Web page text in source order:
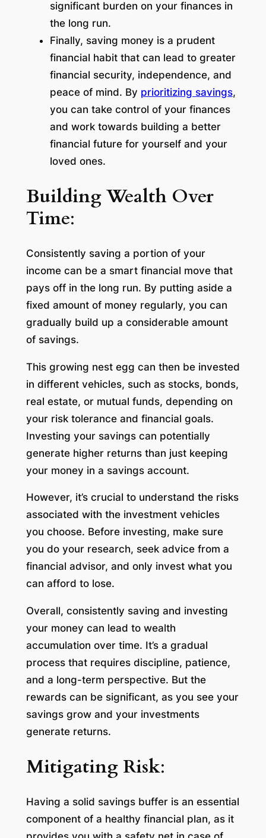
significant burden on your finances in
the long run.
Finally, saving money is a prudent
financial habit that can lead to greater
financial security, independence, and
peace of mind. By prioritizing savings,
you can take control of your finances
and work towards building a better
financial future for yourself and your
loved ones.
Building Wealth Over
Time:
Consistently saving a portion of your
income can be a smart financial move that
pays off in the long run. By putting aside a
fixed amount of money regularly, you can
gradually build up a considerable amount
of savings.
This growing nest egg can then be invested
in different vehicles, such as stocks, bonds,
real estate, or mutual funds, depending on
your risk tolerance and financial goals.
Investing your savings can potentially
generate higher returns than just keeping
your money in a savings account.
However, it’s crucial to understand the risks
associated with the investment vehicles
you choose. Before investing, make sure
you do your research, seek advice from a
financial advisor, and only invest what you
can afford to lose.
Overall, consistently saving and investing
your money can lead to wealth
accumulation over time. It’s a gradual
process that requires discipline, patience,
and a long-term perspective. But the
rewards can be significant, as you see your
savings grow and your investments
generate returns.
Mitigating Risk:
Having a solid savings buffer is an essential
component of a healthy financial plan, as it